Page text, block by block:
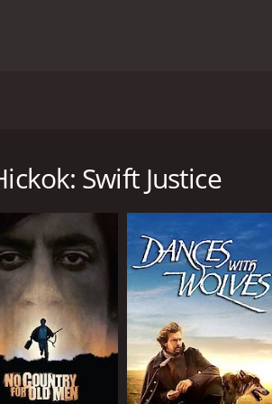
which was an important center for
with each other. The Red gang is
Jim, who is played by Miquel Pareja.
embroiled in the conflict between
has been targeted by the Red
as Wild Bill takes on the
her tragic past. The movie also
her growing attraction to Wild Bill.
Swift Justice